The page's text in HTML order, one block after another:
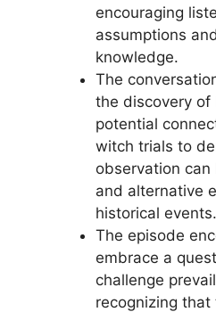
encouraging
assumptions
knowledge.
The
the discovery of
potential
witch trials to
observation
and alternative
historical events.
The episode
embrace a
challenge
recognizing